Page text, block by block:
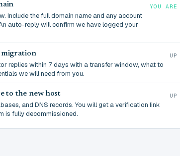
Include the full domain name and any account
auto-reply will confirm we have logged your
YOU ARE
migration
replies within 7 days with a transfer window, what to
we will need from you.
UP
to the new host
and DNS records. You will get a verification link
is fully decommissioned.
UP